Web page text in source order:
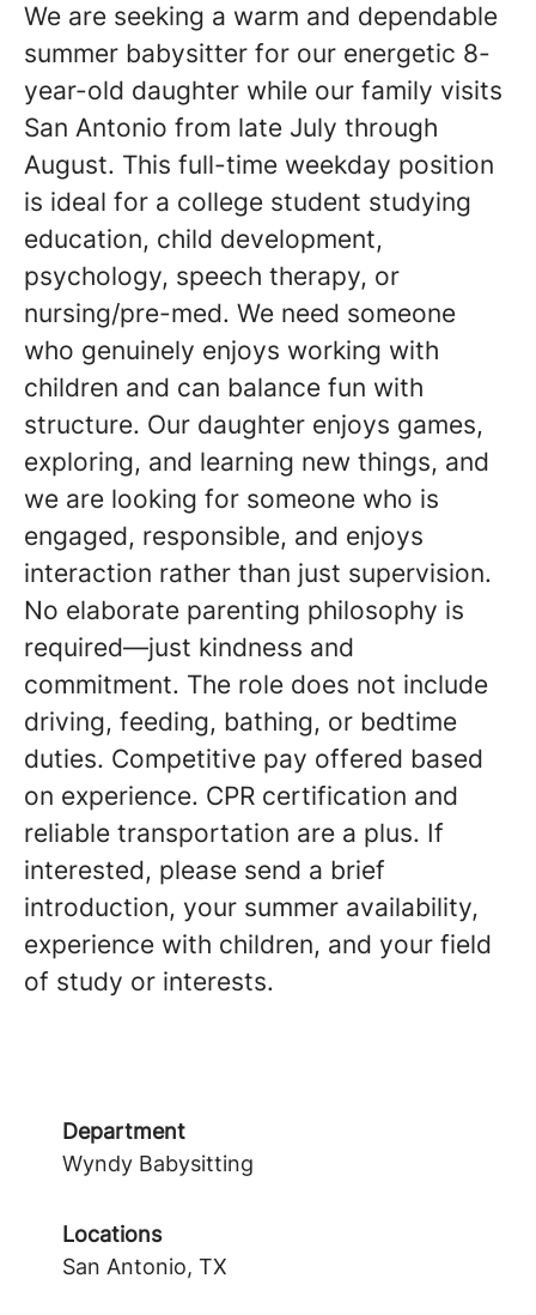
We are seeking a warm and dependable
summer babysitter for our energetic 8-
year-old daughter while our family visits
San Antonio from late July through
August. This full-time weekday position
is ideal for a college student studying
education, child development,
psychology, speech therapy, or
nursing/pre-med. We need someone
who genuinely enjoys working with
children and can balance fun with
structure. Our daughter enjoys games,
exploring, and learning new things, and
we are looking for someone who is
engaged, responsible, and enjoys
interaction rather than just supervision.
No elaborate parenting philosophy is
required—just kindness and
commitment. The role does not include
driving, feeding, bathing, or bedtime
duties. Competitive pay offered based
on experience. CPR certification and
reliable transportation are a plus. If
interested, please send a brief
introduction, your summer availability,
experience with children, and your field
of study or interests.
Department
Wyndy Babysitting
Locations
San Antonio, TX